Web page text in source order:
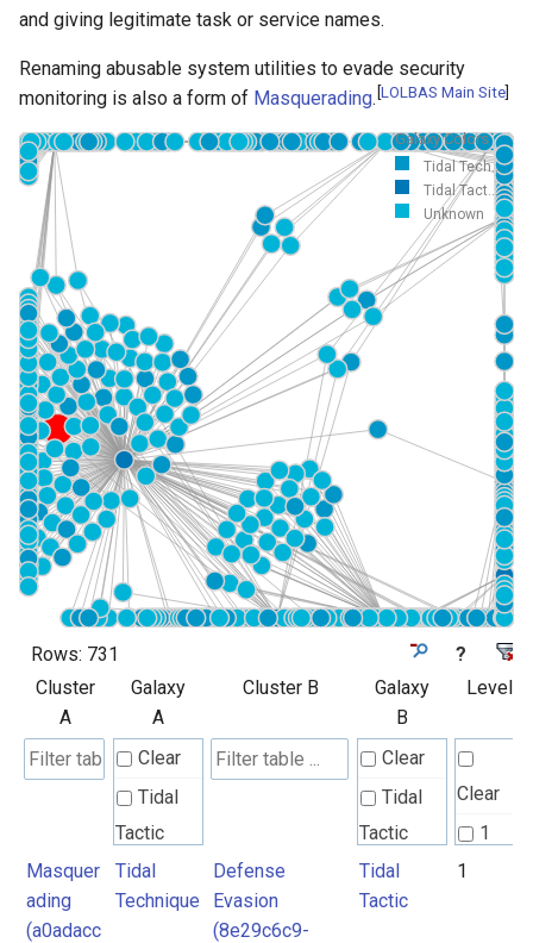
and giving legitimate task or service names.
Renaming abusable system utilities to evade security
monitoring is also a form of Masquerading. [LOLBAS Main Site]
Galaxy Colors
Tidal Tech...
Tidal Tact...
Unknown
Rows: 731
?
Cluster
A
Galaxy
A
Cluster B
Galaxy
B
Level
Clear
Tidal
Tactic
Tidal
Technique
Clear
Tidal
Tactic
Tidal
Technique
Clear
1
Masquer
ading
(a0adacc
Tidal
Technique
Defense
Evasion
(8e29c6c9-
Tidal
Tactic
1